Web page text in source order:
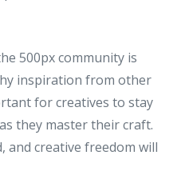
500px community is
inspiration from other
for creatives to stay
they master their craft.
and creative freedom will